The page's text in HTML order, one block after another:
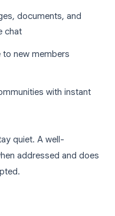
documents, and
chat
to new members
with instant
quiet. A well-
addressed and does